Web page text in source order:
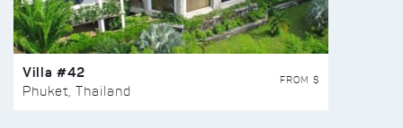
Villa #42
Phuket, Thailand
FROM $